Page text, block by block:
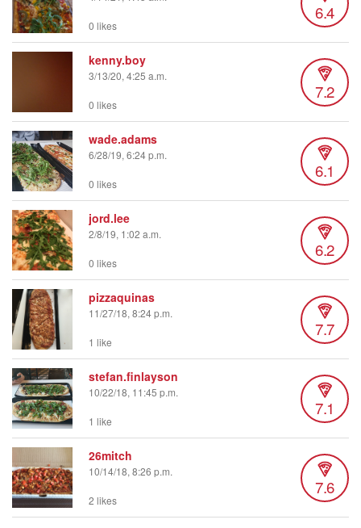
6.4
0 likes
kenny.boy
3/13/20, 4:25 a.m.
7.2
0 likes
wade.adams
6/28/19, 6:24 p.m.
6.1
0 likes
jord.lee
2/8/19, 1:02 a.m.
6.2
0 likes
pizzaquinas
11/27/18, 8:24 p.m.
7.7
1 like
stefan.finlayson
10/22/18, 11:45 p.m.
7.1
1 like
26mitch
10/14/18, 8:26 p.m.
7.6
2 likes